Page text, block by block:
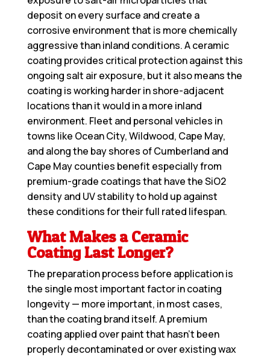
deposit on every surface and create a
corrosive environment that is more chemically
aggressive than inland conditions. A ceramic
coating provides critical protection against this
ongoing salt air exposure, but it also means the
coating is working harder in shore-adjacent
locations than it would in a more inland
environment. Fleet and personal vehicles in
towns like Ocean City, Wildwood, Cape May,
and along the bay shores of Cumberland and
Cape May counties benefit especially from
premium-grade coatings that have the SiO2
density and UV stability to hold up against
these conditions for their full rated lifespan.
What Makes a Ceramic
Coating Last Longer?
The preparation process before application is
the single most important factor in coating
longevity — more important, in most cases,
than the coating brand itself. A premium
coating applied over paint that hasn’t been
properly decontaminated or over existing wax